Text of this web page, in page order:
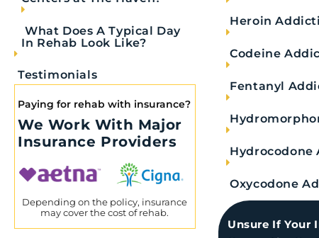
What Does A Typical Day
In Rehab Look Like?
Testimonials
Paying for rehab with insurance?
We Work With Major
Insurance Providers
Depending on the policy, insurance
may cover the cost of rehab.
Heroin
Codeine
Fentanyl
Hydrocodone
Oxycodone
Unsure If Your
Does Narcan Work on Alcohol?
Narcan is a life-saving opioid abuse treatment, but does
READ MORE